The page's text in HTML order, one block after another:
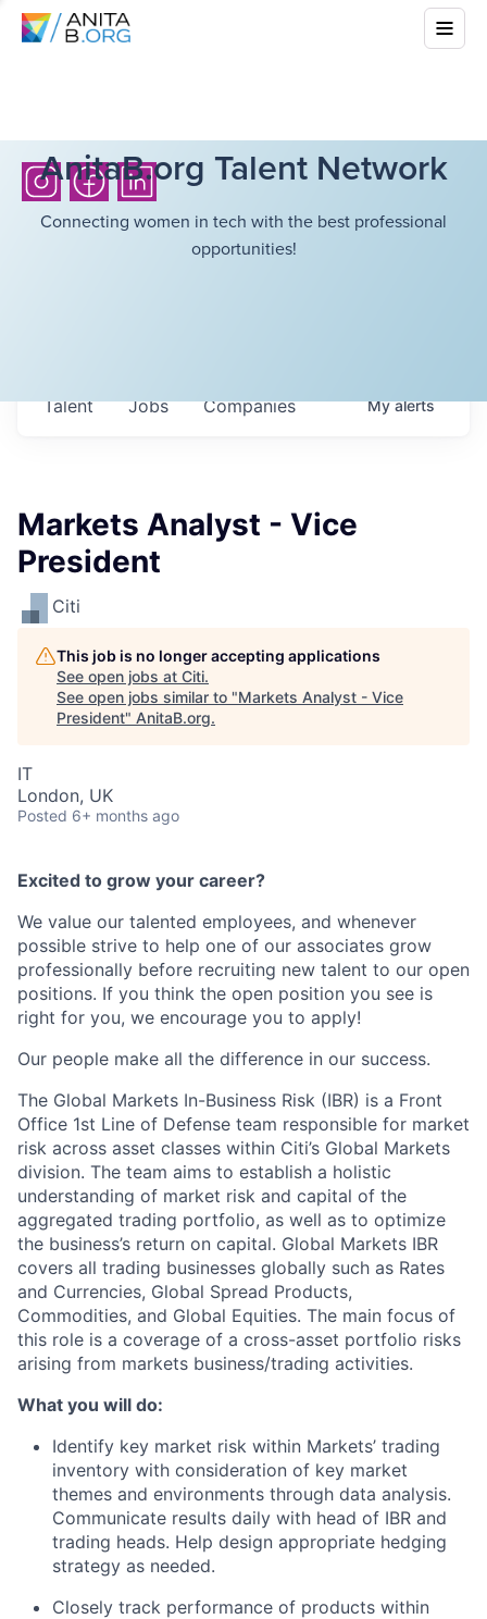
AnitaB.org Talent Network
Connecting women in tech with the best professional
opportunities!
Jobs Companies
Talent Myalerts
Markets Analyst - Vice
President
Citi
This job is no longer accepting applications
See open jobs at Citi.
See open jobs similar to "Markets Analyst - Vice
President" AnitaB.org.
IT
London, UK
Posted 6+ months ago
Excited to grow your career?
We value our talented employees, and whenever
possible strive to help one of our associates grow
professionally before recruiting new talent to our open
positions. If you think the open position you see is
right for you, we encourage you to apply!
Our people make all the difference in our success.
The Global Markets In-Business Risk (IBR) is a Front
Office 1st Line of Defense team responsible for market
risk across asset classes within Citi’s Global Markets
division. The team aims to establish a holistic
understanding of market risk and capital of the
aggregated trading portfolio, as well as to optimize
the business’s return on capital. Global Markets IBR
covers all trading businesses globally such as Rates
and Currencies, Global Spread Products,
Commodities, and Global Equities. The main focus of
this role is a coverage of a cross-asset portfolio risks
arising from markets business/trading activities.
What you will do:
Identify key market risk within Markets’ trading
inventory with consideration of key market
themes and environments through data analysis.
Communicate results daily with head of IBR and
trading heads. Help design appropriate hedging
strategy as needed.
Closely track performance of products within